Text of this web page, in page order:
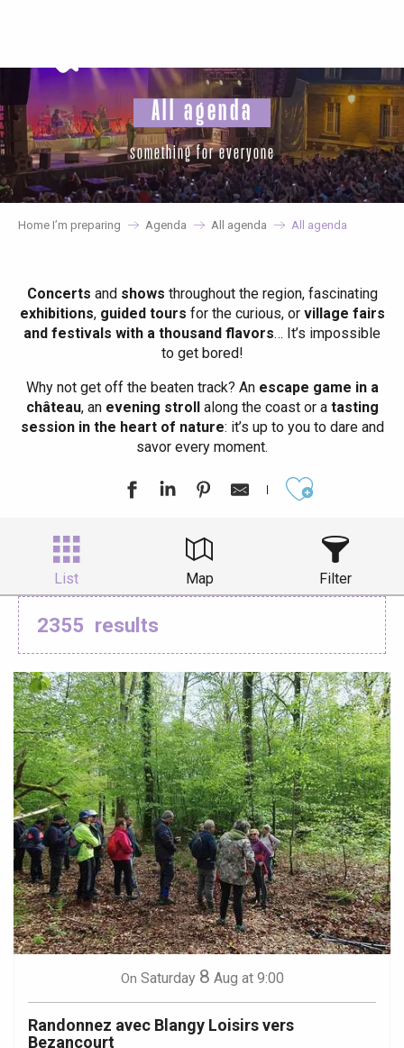
principal
All agenda
something for everyone
Home I’m preparing Agenda All agenda All agenda
Concerts and shows throughout the region, fascinating
exhibitions, guided tours for the curious, or village fairs
and festivals with a thousand flavors… It’s impossible
to get bored!
Why not get off the beaten track? Anescape game in a
château, anevening strollalong the coast or atasting
session in the heart of nature: it’s up to you to dare and
savor every moment.
List Map Filter
2355 results
On Saturday 8 Aug at 9:00
Randonnez avec Blangy Loisirs vers
Bezancourt